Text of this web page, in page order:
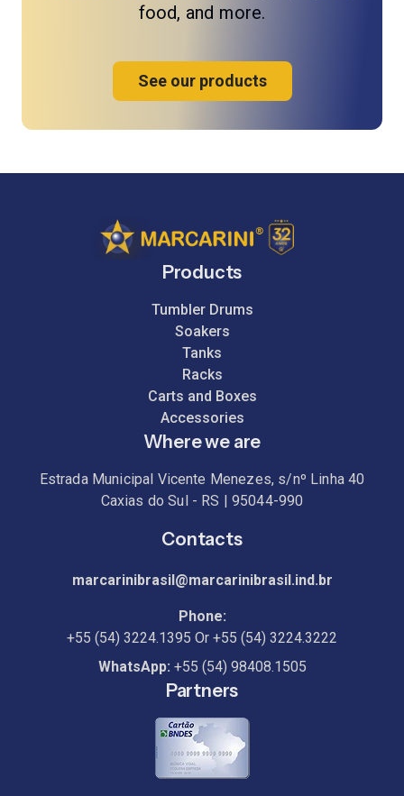
food, and more.
See our products
Products
Tumbler Drums
Soakers
Tanks
Racks
Carts and Boxes
Accessories
Where we are
Estrada Municipal Vicente Menezes, s/nº Linha 40
Caxias do Sul - RS | 95044-990
Contacts
marcarinibrasil@marcarinibrasil.ind.br
Phone:
+55 (54) 3224.1395 Or +55 (54) 3224.3222
WhatsApp: +55 (54) 98408.1505
Partners